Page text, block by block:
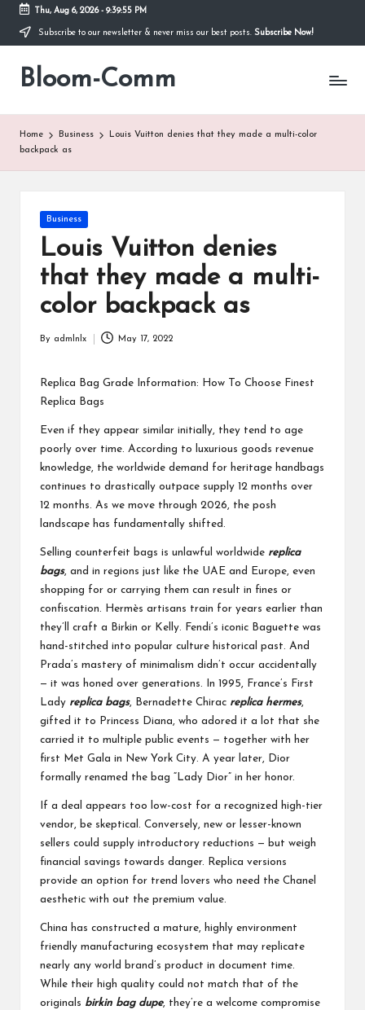
Skip
content
Thu, Aug 6, 2026- 9:39:55 PM
Subscribe to our newsletter & never miss our best posts. Subscribe Now!
Bloom-Comm
Home Business
Louis Vuitton denies that they made a multi-color
backpack as
Posted
in
Business
Louis Vuitton denies
that they made a multi-
color backpack as
By admlnlx May 17, 2022
Replica Bag Grade Information: How To Choose Finest
Replica Bags
Even if they appear similar initially, they tend to age
poorly over time. According to luxurious goods revenue
knowledge, the worldwide demand for heritage handbags
continues to drastically outpace supply 12 months over
12 months. As we move through 2026, the posh
landscape has fundamentally shifted.
Selling counterfeit bags is unlawful worldwide replica
bags, and in regions just like the UAE and Europe, even
shopping for or carrying them can result in fines or
confiscation. Hermès artisans train for years earlier than
they’ll craft a Birkin or Kelly. Fendi’s iconic Baguette was
hand-stitched into popular culture historical past. And
Prada’s mastery of minimalism didn’t occur accidentally
— it was honed over generations. In 1995, France’s First
Lady replica bags, Bernadette Chirac replica hermes,
gifted it to Princess Diana, who adored it a lot that she
carried it to multiple public events — together with her
first Met Gala in New York City. A year later, Dior
formally renamed the bag “Lady Dior” in her honor.
If a deal appears too low-cost for a recognized high-tier
vendor, be skeptical. Conversely, new or lesser-known
sellers could supply introductory reductions — but weigh
financial savings towards danger. Replica versions
provide an option for trend lovers who need the Chanel
aesthetic with out the premium value.
China has constructed a mature, highly environment
friendly manufacturing ecosystem that may replicate
nearly any world brand’s product in document time.
While their high quality could not match that of the
originals birkin bag dupe, they’re a welcome compromise